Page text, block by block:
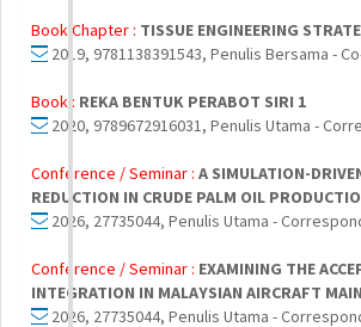
Book Chapter : TISSUE ENGINEERING
2019, 9781138391543, Penulis Bersama -
Book : REKA BENTUK PERABOT SIRI 1
2020, 9789672916031, Penulis Utama -
Conference / Seminar : A SIMULATION-
REDUCTION IN CRUDE PALM OIL
2026, 27735044, Penulis Utama -
Conference / Seminar : EXAMINING THE
INTEGRATION IN MALAYSIAN AIRCRAFT
2026, 27735044, Penulis Utama -